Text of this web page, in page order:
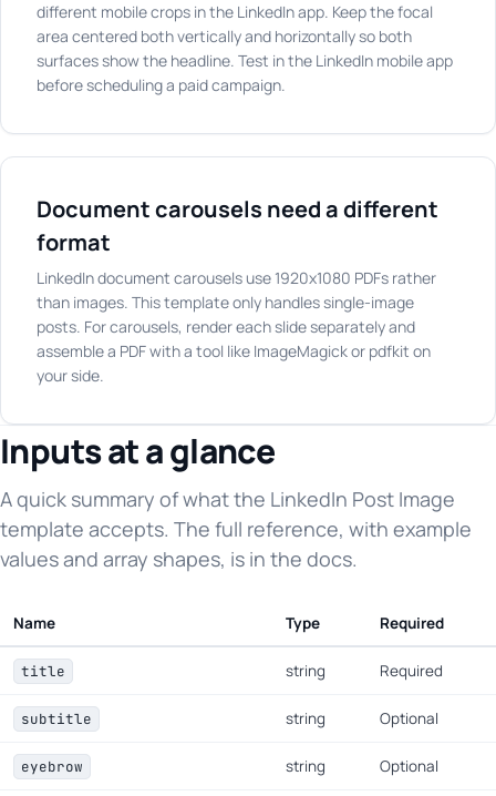
different mobile crops in the LinkedIn app. Keep the focal
area centered both vertically and horizontally so both
surfaces show the headline. Test in the LinkedIn mobile app
before scheduling a paid campaign.
Document carousels need a different
format
LinkedIn document carousels use 1920x1080 PDFs rather
than images. This template only handles single-image
posts. For carousels, render each slide separately and
assemble a PDF with a tool like ImageMagick or pdfkit on
your side.
Inputs at a glance
A quick summary of what the LinkedIn Post Image
template accepts. The full reference, with example
values and array shapes, is in the docs.
Name Type Required
title string Required
subtitle string Optional
eyebrow string Optional